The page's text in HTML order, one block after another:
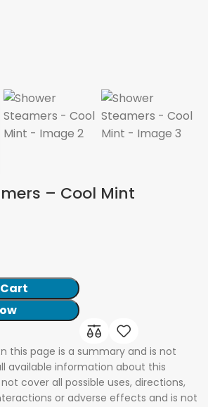
– Cool Mint
this page is a summary and is not
available information about this
cover all possible uses, directions,
or adverse effects and is not